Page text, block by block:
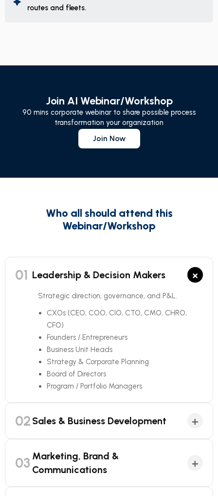
routes and fleets.
Join AI Webinar/Workshop
90 mins corporate webinar to share possible process
transformation your organization
Join Now
Who all should attend this
Webinar/Workshop
01 Leadership & Decision Makers ×
Strategic direction, governance, and P&L.
CXOs (CEO, COO, CIO, CTO, CMO, CHRO,
CFO)
Founders / Entrepreneurs
Business Unit Heads
Strategy & Corporate Planning
Board of Directors
Program / Portfolio Managers
02 Sales & Business Development +
03 Marketing, Brand &
Communications
+